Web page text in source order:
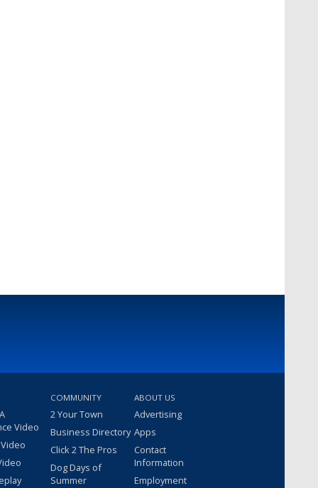
Video
COMMUNITY
2 Your Town
Business Directory
Click 2 The Pros
Dog Days of
Summer
ABOUT US
Advertising
Apps
Contact
Information
Employment